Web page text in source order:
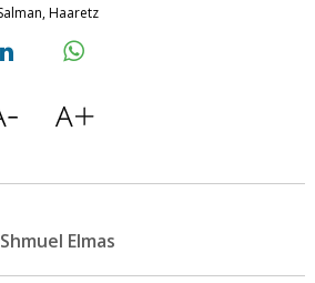
Haaretz
Elmas